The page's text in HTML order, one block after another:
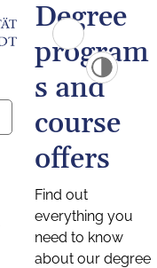
Degree
program
s and
course
offers
Find out
everything you
need to know
about our degree